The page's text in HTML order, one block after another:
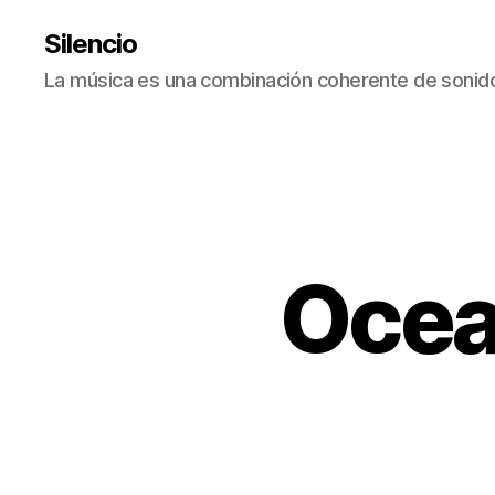
Silencio
La música es una combinación coherente de